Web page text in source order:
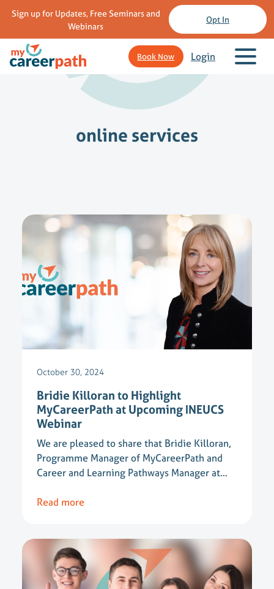
Sign up for Updates, Free Seminars and
Webinars
Opt In
Book Now Login
online services
October 30, 2024
Bridie Killoran to Highlight
MyCareerPath at Upcoming INEUCS
Webinar
We are pleased to share that Bridie Killoran,
Programme Manager of MyCareerPath and
Career and Learning Pathways Manager at…
Read more